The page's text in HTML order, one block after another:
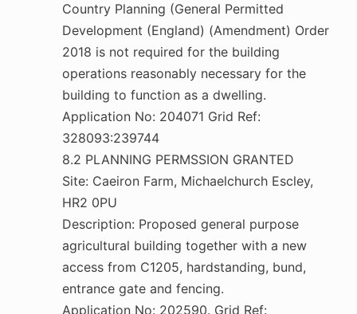
Country Planning (General Permitted
Development (England) (Amendment) Order
2018 is not required for the building
operations reasonably necessary for the
building to function as a dwelling.
Application No: 204071 Grid Ref:
328093:239744
8.2 PLANNING PERMSSION GRANTED
Site: Caeiron Farm, Michaelchurch Escley,
HR2 0PU
Description: Proposed general purpose
agricultural building together with a new
access from C1205, hardstanding, bund,
entrance gate and fencing.
Application No: 202590. Grid Ref: